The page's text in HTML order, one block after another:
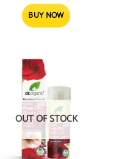
was:
16.68 $.15.02 $.
BUY NOW
OUT OF STOCK